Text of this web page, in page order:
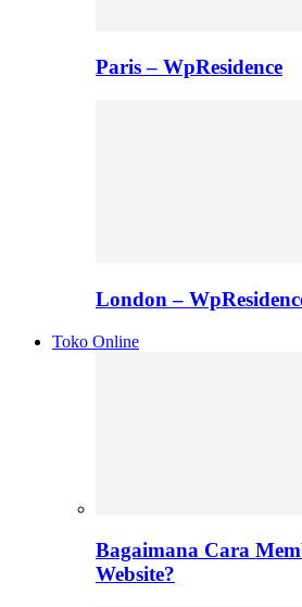
Paris – WpResidence
London –
Toko Online
Bagaimana Cara
Website?